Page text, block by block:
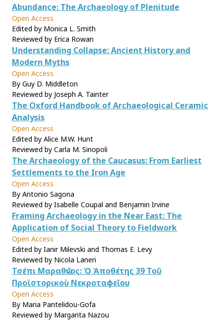
Abundance: The Archaeology of Plenitude
Open Access
Edited by Monica L. Smith
Reviewed by Erica Rowan
Understanding Collapse: Ancient History and
Modern Myths
Open Access
By Guy D. Middleton
Reviewed by Joseph A. Tainter
The Oxford Handbook of Archaeological Ceramic
Analysis
Open Access
Edited by Alice M.W. Hunt
Reviewed by Carla M. Sinopoli
The Archaeology of the Caucasus: From Earliest
Settlements to the Iron Age
Open Access
By Antonio Sagona
Reviewed by Isabelle Coupal and Benjamin Irvine
Framing Archaeology in the Near East: The
Application of Social Theory to Fieldwork
Open Access
Edited by Ianir Milevski and Thomas E. Levy
Reviewed by Nicola Laneri
Τσέπι Μαραθῶνος: Ὁ Ἀποθέτης 39 Τοῦ
Προϊστορικοὺ Νεκροταφεῖου
Open Access
By Maria Pantelidou-Gofa
Reviewed by Margarita Nazou